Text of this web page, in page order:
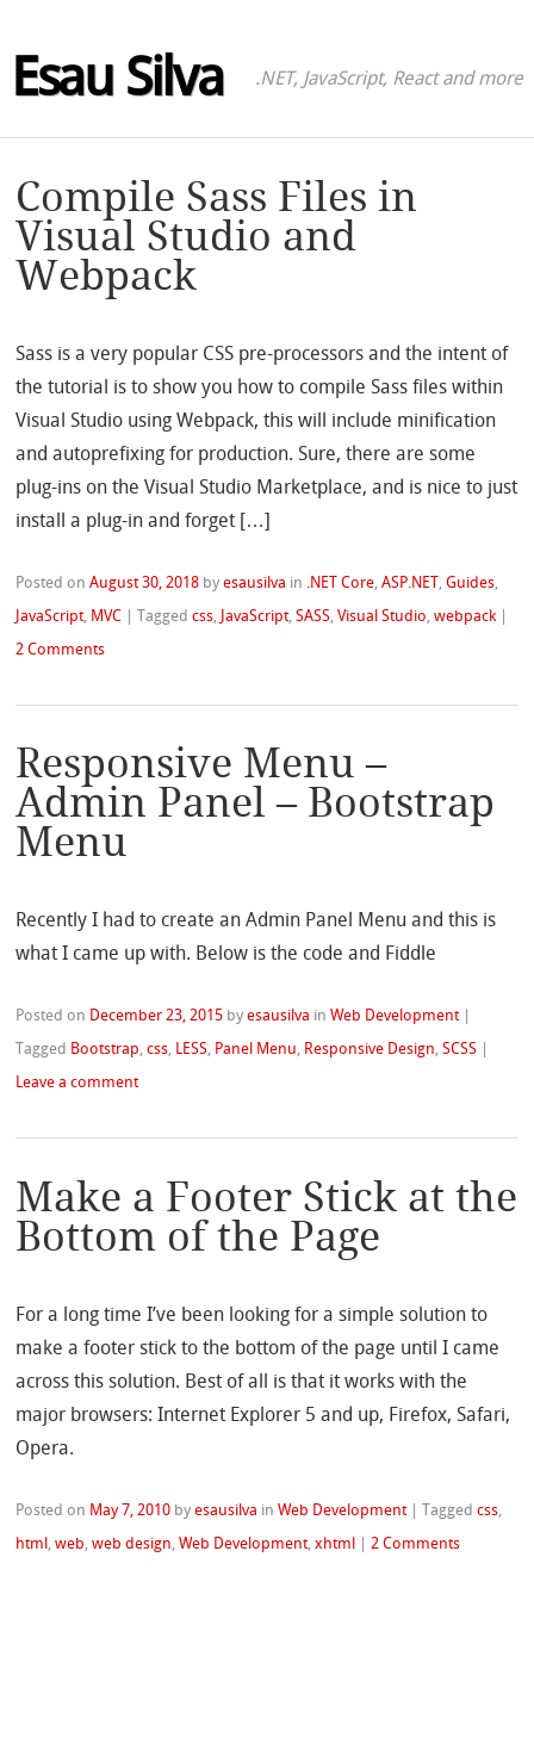
Esau Silva .NET, JavaScript, React and more
Compile Sass Files in
Visual Studio and
Webpack
Sass is a very popular CSS pre-processors and the intent of
the tutorial is to show you how to compile Sass files within
Visual Studio using Webpack, this will include minification
and autoprefixing for production. Sure, there are some
plug-ins on the Visual Studio Marketplace, and is nice to just
install a plug-in and forget […]
Posted onAugust 30, 2018 byesausilva in .NET Core ,ASP.NET ,Guides
JavaScript, MVC |Taggedcss JavaScript,SASS ,Visual Studio ,webpack |
2 Comments
Responsive Menu –
Admin Panel – Bootstrap
Menu
Recently I had to create an Admin Panel Menu and this is
what I came up with. Below is the code and Fiddle
Posted on December 23, 2015 byesausilva inWeb Development
Tagged Bootstrap,css, LESS, Panel Menu, Responsive Design,SCSS
Leave a comment
Make a Footer Stick at the
Bottom of the Page
For a long time I’ve been looking for a simple solution to
make a footer stick to the bottom of the page until I came
across this solution. Best of all is that it works with the
major browsers: Internet Explorer 5 and up, Firefox, Safari,
Opera.
Posted on May 7, 2010 byesausilva inWeb Development |Taggedcss,
html,web,web design,Web Development,xhtml |2 Comments